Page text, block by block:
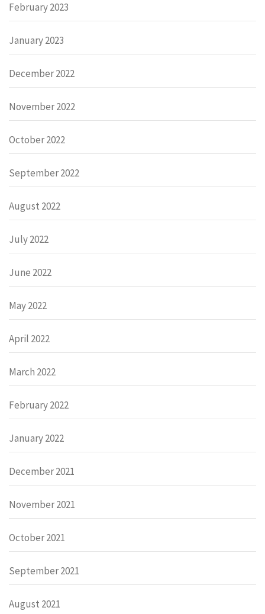
February 2023
January 2023
December 2022
November 2022
October 2022
September 2022
August 2022
July 2022
June 2022
May 2022
April 2022
March 2022
February 2022
January 2022
December 2021
November 2021
October 2021
September 2021
August 2021